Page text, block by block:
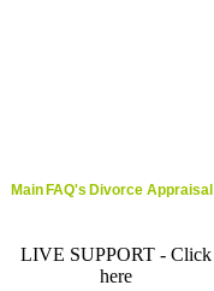
Main FAQ's Divorce Appraisal
LIVE SUPPORT - Click
here